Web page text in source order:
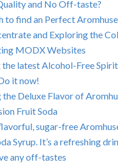
and No Off-taste?
to find an Perfect
and Exploring the
MODX Websites
latest Alcohol-Free
it now!
the Deluxe Flavor of
Fruit Soda
sugar-free
Syrup. It’s a refreshing
any off-tastes